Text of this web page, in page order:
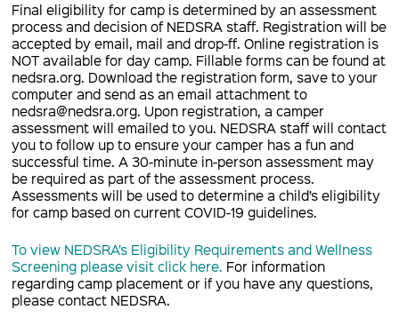
Final eligibility for camp is determined by an assessment
process and decision of NEDSRA staff. Registration will be
accepted by email, mail and drop-ff. Online registration is
NOT available for day camp. Fillable forms can be found at
nedsra.org. Download the registration form, save to your
computer and send as an email attachment to
nedsra@nedsra.org. Upon registration, a camper
assessment will emailed to you. NEDSRA staff will contact
you to follow up to ensure your camper has a fun and
successful time. A 30-minute in-person assessment may
be required as part of the assessment process.
Assessments will be used to determine a child’s eligibility
for camp based on current COVID-19 guidelines.
To view NEDSRA’s Eligibility Requirements and Wellness
Screening please visit click here. For information
regarding camp placement or if you have any questions,
please contact NEDSRA.